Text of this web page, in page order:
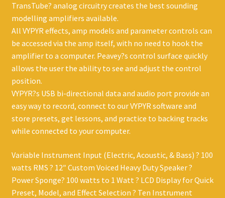
TransTube? analog circuitry creates the best sounding
modelling amplifiers available.
All VYPYR effects, amp models and parameter controls can
be accessed via the amp itself, with no need to hook the
amplifier to a computer. Peavey?s control surface quickly
allows the user the ability to see and adjust the control
position.
VYPYR?s USB bi-directional data and audio port provide an
easy way to record, connect to our VYPYR software and
store presets, get lessons, and practice to backing tracks
while connected to your computer.
Variable Instrument Input (Electric, Acoustic, & Bass) ? 100
watts RMS ? 12″ Custom Voiced Heavy Duty Speaker ?
Power Sponge? 100 watts to 1 Watt ? LCD Display for Quick
Preset, Model, and Effect Selection ? Ten Instrument